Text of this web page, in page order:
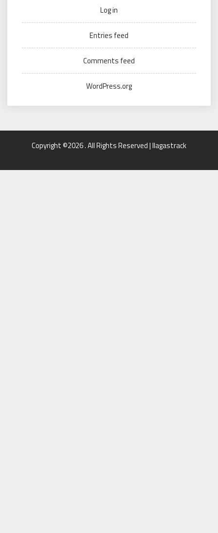
Log in
Entries feed
Comments feed
WordPress.org
Copyright ©2026 . All Rights Reserved | llagastrack